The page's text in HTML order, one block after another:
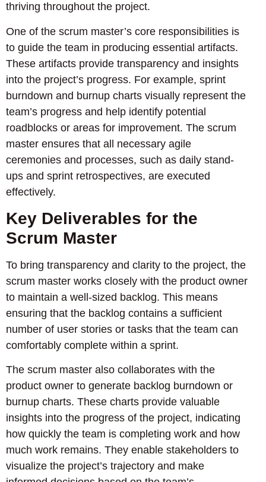
thriving throughout the project.
One of the scrum master’s core responsibilities is
to guide the team in producing essential artifacts.
These artifacts provide transparency and insights
into the project’s progress. For example, sprint
burndown and burnup charts visually represent the
team’s progress and help identify potential
roadblocks or areas for improvement. The scrum
master ensures that all necessary agile
ceremonies and processes, such as daily stand-
ups and sprint retrospectives, are executed
effectively.
Key Deliverables for the
Scrum Master
To bring transparency and clarity to the project, the
scrum master works closely with the product owner
to maintain a well-sized backlog. This means
ensuring that the backlog contains a sufficient
number of user stories or tasks that the team can
comfortably complete within a sprint.
The scrum master also collaborates with the
product owner to generate backlog burndown or
burnup charts. These charts provide valuable
insights into the progress of the project, indicating
how quickly the team is completing work and how
much work remains. They enable stakeholders to
visualize the project’s trajectory and make